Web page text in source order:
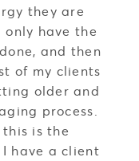
they are
only have the
and then
of my clients
older and
process.
is the
have a client